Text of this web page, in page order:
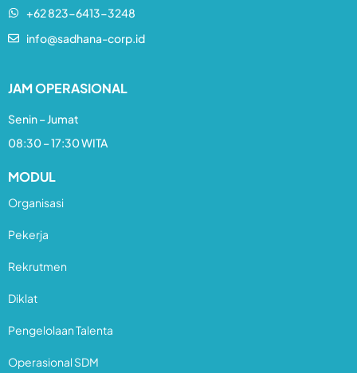
+62 823-6413-3248​
info@sadhana-corp.id
JAM OPERASIONAL
Senin – Jumat
08:30 – 17:30 WITA
MODUL
Organisasi
Pekerja
Rekrutmen
Diklat
Pengelolaan Talenta
Operasional SDM